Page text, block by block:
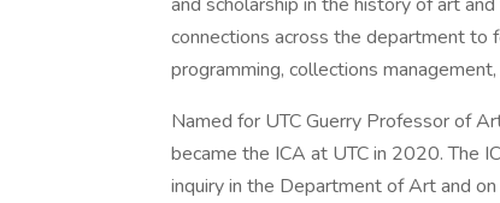
connections across the department
programming, collections
Named for UTC Guerry Professor of
became the ICA at UTC in 2020. The
inquiry in the Department of Art and